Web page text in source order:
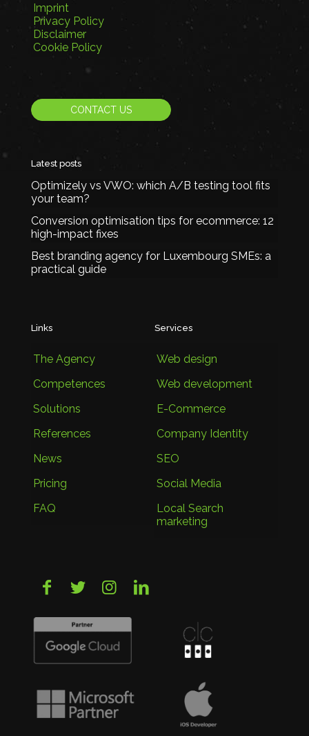
Imprint
Privacy Policy
Disclaimer
Cookie Policy
CONTACT US
Latest posts
Optimizely vs VWO: which A/B testing tool fits
your team?
Conversion optimisation tips for ecommerce: 12
high-impact fixes
Best branding agency for Luxembourg SMEs: a
practical guide
Links
The Agency
Competences
Solutions
References
News
Pricing
FAQ
Services
Web design
Web development
E-Commerce
Company Identity
SEO
Social Media
Local Search
marketing